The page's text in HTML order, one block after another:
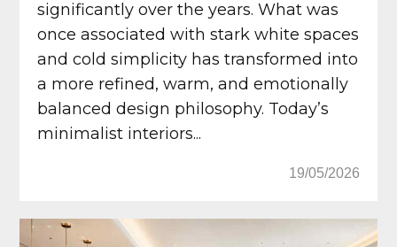
significantly over the years. What was
once associated with stark white spaces
and cold simplicity has transformed into
a more refined, warm, and emotionally
balanced design philosophy. Today’s
minimalist interiors...
19/05/2026